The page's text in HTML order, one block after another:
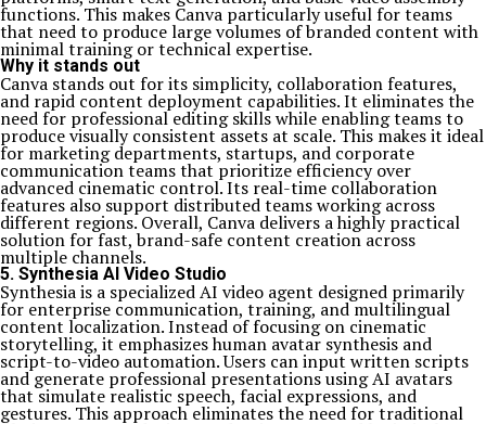
functions. This makes Canva particularly useful for teams
that need to produce large volumes of branded content with
minimal training or technical expertise.
Why it stands out
Canva stands out for its simplicity, collaboration features,
and rapid content deployment capabilities. It eliminates the
need for professional editing skills while enabling teams to
produce visually consistent assets at scale. This makes it ideal
for marketing departments, startups, and corporate
communication teams that prioritize efficiency over
advanced cinematic control. Its real-time collaboration
features also support distributed teams working across
different regions. Overall, Canva delivers a highly practical
solution for fast, brand-safe content creation across
multiple channels.
5. Synthesia AI Video Studio
Synthesia is a specialized AI video agent designed primarily
for enterprise communication, training, and multilingual
content localization. Instead of focusing on cinematic
storytelling, it emphasizes human avatar synthesis and
script-to-video automation. Users can input written scripts
and generate professional presentations using AI avatars
that simulate realistic speech, facial expressions, and
gestures. This approach eliminates the need for traditional